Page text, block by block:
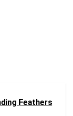
Feathers